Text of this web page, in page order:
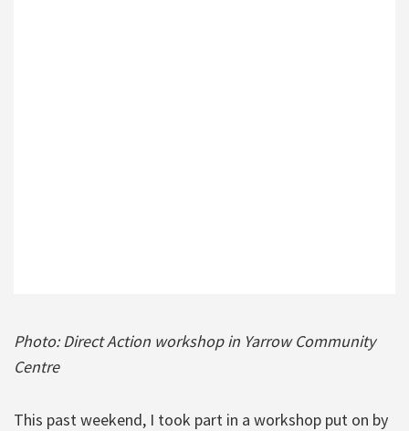
Photo: Direct Action workshop in Yarrow Community
Centre
This past weekend, I took part in a workshop put on by